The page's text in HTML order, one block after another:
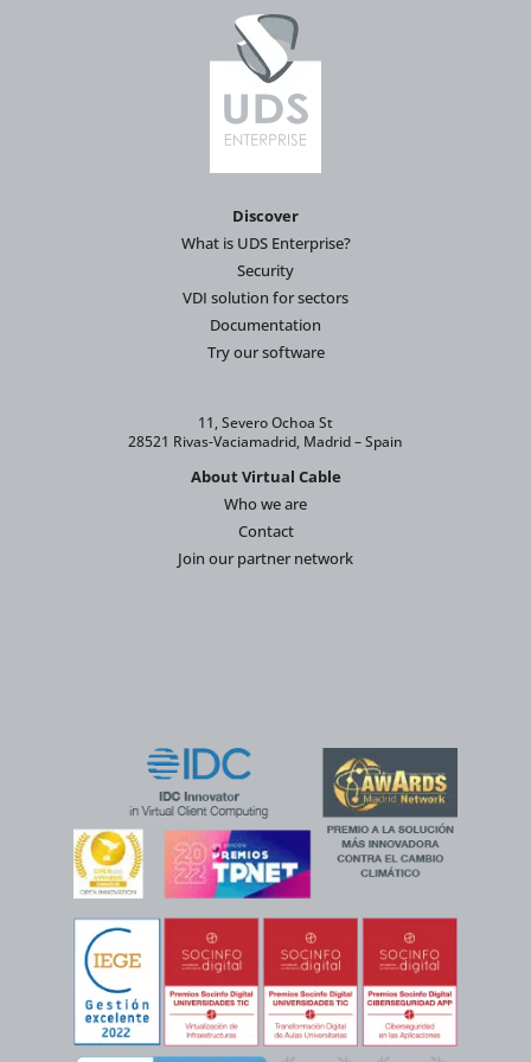
Discover
What is UDS Enterprise?
Security
VDI solution for sectors
Documentation
Try our software
11, Severo Ochoa St
28521 Rivas-Vaciamadrid, Madrid – Spain
About Virtual Cable
Who we are
Contact
Join our partner network